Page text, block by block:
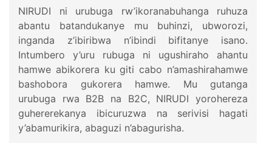
NIRUDI ni urubuga rw’ikoranabuhanga ruhuza
abantu batandukanye mu buhinzi, ubworozi,
inganda z’ibiribwa n’ibindi bifitanye isano.
Intumbero y’uru rubuga ni ugushiraho ahantu
hamwe abikorera ku giti cabo n’amashirahamwe
bashobora gukorera hamwe. Mu gutanga
urubuga rwa B2B na B2C, NIRUDI yorohereza
guhererekanya ibicuruzwa na serivisi hagati
y’abamurikira, abaguzi n’abagurisha.